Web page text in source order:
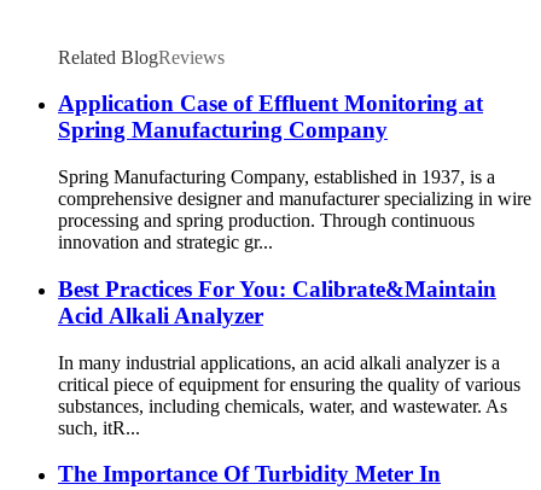
Related BlogReviews
Application Case of Effluent Monitoring at
Spring Manufacturing Company
Spring Manufacturing Company, established in 1937, is a
comprehensive designer and manufacturer specializing in wire
processing and spring production. Through continuous
innovation and strategic gr...
Best Practices For You: Calibrate&Maintain
Acid Alkali Analyzer
In many industrial applications, an acid alkali analyzer is a
critical piece of equipment for ensuring the quality of various
substances, including chemicals, water, and wastewater. As
such, itR...
The Importance Of Turbidity Meter In